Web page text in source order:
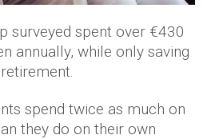
surveyed spent over €430
annually, while only saving
spend twice as much on
they do on their own